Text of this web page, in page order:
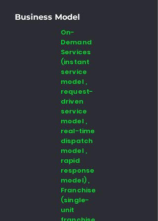
Business Model
On-
Demand
Services
(instant
service
model ,
request-
driven
service
model ,
real-time
dispatch
model ,
rapid
response
model) ,
Franchise
(single-
unit